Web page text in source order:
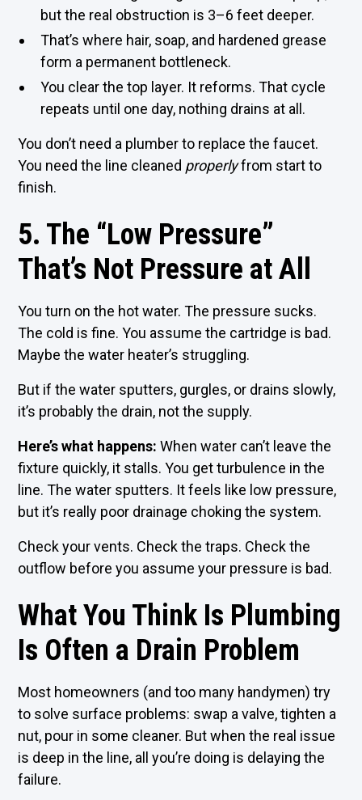
but the real obstruction is 3–6 feet deeper.
That’s where hair, soap, and hardened grease
form a permanent bottleneck.
You clear the top layer. It reforms. That cycle
repeats until one day, nothing drains at all.
You don’t need a plumber to replace the faucet.
You need the line cleaned properlyfrom start to
finish.
5. The “Low Pressure”
That’s Not Pressure at All
You turn on the hot water. The pressure sucks.
The cold is fine. You assume the cartridge is bad.
Maybe the water heater’s struggling.
But if the water sputters, gurgles, or drains slowly,
it’s probably the drain, not the supply.
Here’s what happens: When water can’t leave the
fixture quickly, it stalls. You get turbulence in the
line. The water sputters. It feels like low pressure,
but it’s really poor drainage choking the system.
Check your vents. Check the traps. Check the
outflow before you assume your pressure is bad.
What You Think Is Plumbing
Is Often a Drain Problem
Most homeowners (and too many handymen) try
to solve surface problems: swap a valve, tighten a
nut, pour in some cleaner. But when the real issue
is deep in the line, all you’re doing is delaying the
failure.